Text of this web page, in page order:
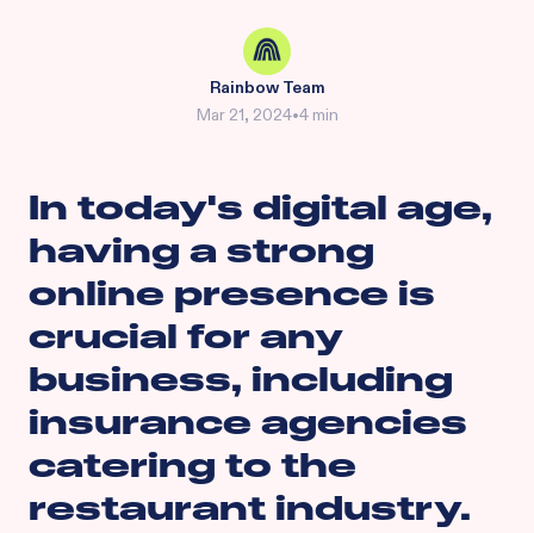
Rainbow Team
Mar 21, 2024•4 min
In today's digital age,
having a strong
online presence is
crucial for any
business, including
insurance agencies
catering to the
restaurant industry.